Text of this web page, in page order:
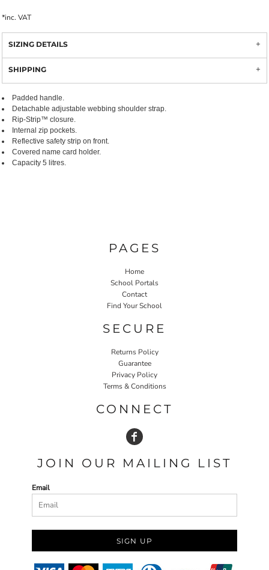
*inc. VAT
SIZING DETAILS
SHIPPING
Padded handle.
Detachable adjustable webbing shoulder strap.
Rip-Strip™ closure.
Internal zip pockets.
Reflective safety strip on front.
Covered name card holder.
Capacity 5 litres.
PAGES
Home
School Portals
Contact
Find Your School
SECURE
Returns Policy
Guarantee
Privacy Policy
Terms & Conditions
CONNECT
JOIN OUR MAILING LIST
Email
SIGN UP